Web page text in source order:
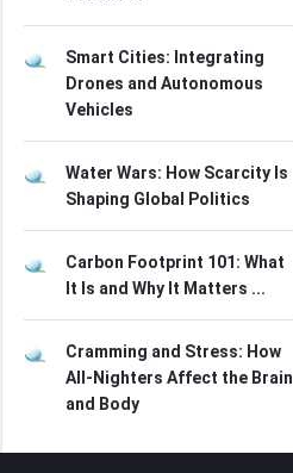
Smart Cities: Integrating
Drones and Autonomous
Vehicles
Water Wars: How Scarcity Is
Shaping Global Politics
Carbon Footprint 101: What
It Is and Why It Matters ...
Cramming and Stress: How
All-Nighters Affect the Brain
and Body